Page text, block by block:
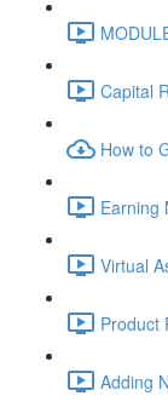
Capital
How to
Earning
Virtual
Product
Adding